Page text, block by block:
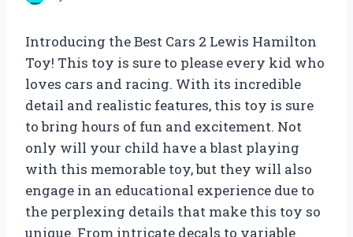
Introducing the Best Cars 2 Lewis Hamilton
Toy! This toy is sure to please every kid who
loves cars and racing. With its incredible
detail and realistic features, this toy is sure
to bring hours of fun and excitement. Not
only will your child have a blast playing
with this memorable toy, but they will also
engage in an educational experience due to
the perplexing details that make this toy so
unique. From intricate decals to variable